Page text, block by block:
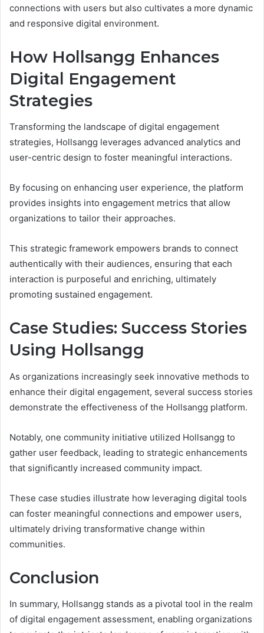
connections with users but also cultivates a more dynamic
and responsive digital environment.
How Hollsangg Enhances
Digital Engagement
Strategies
Transforming the landscape of digital engagement
strategies, Hollsangg leverages advanced analytics and
user-centric design to foster meaningful interactions.
By focusing on enhancing user experience, the platform
provides insights into engagement metrics that allow
organizations to tailor their approaches.
This strategic framework empowers brands to connect
authentically with their audiences, ensuring that each
interaction is purposeful and enriching, ultimately
promoting sustained engagement.
Case Studies: Success Stories
Using Hollsangg
As organizations increasingly seek innovative methods to
enhance their digital engagement, several success stories
demonstrate the effectiveness of the Hollsangg platform.
Notably, one community initiative utilized Hollsangg to
gather user feedback, leading to strategic enhancements
that significantly increased community impact.
These case studies illustrate how leveraging digital tools
can foster meaningful connections and empower users,
ultimately driving transformative change within
communities.
Conclusion
In summary, Hollsangg stands as a pivotal tool in the realm
of digital engagement assessment, enabling organizations